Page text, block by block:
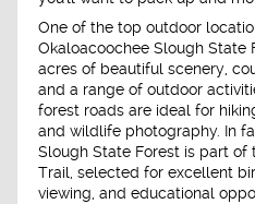
One of the top outdoor
Okaloacoochee Slough
acres of beautiful scenery,
and a range of outdoor
forest roads are ideal for
and wildlife photography. In
Slough State Forest is part of
Trail, selected for excellent
viewing, and educational